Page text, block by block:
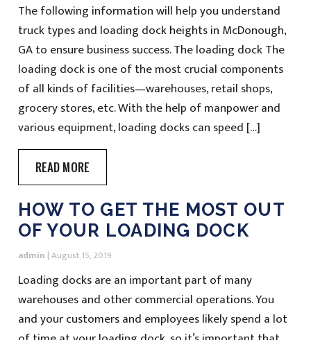
The following information will help you understand
truck types and loading dock heights in McDonough,
GA to ensure business success. The loading dock The
loading dock is one of the most crucial components
of all kinds of facilities—warehouses, retail shops,
grocery stores, etc. With the help of manpower and
various equipment, loading docks can speed […]
READ MORE
HOW TO GET THE MOST OUT
OF YOUR LOADING DOCK
admin |August 15, 2019
Loading docks are an important part of many
warehouses and other commercial operations. You
and your customers and employees likely spend a lot